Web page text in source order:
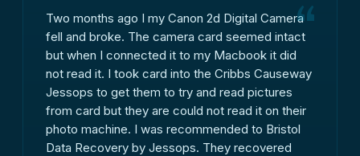
Two months ago I my Canon 2d Digital Camera
fell and broke. The camera card seemed intact
but when I connected it to my Macbook it did
not read it. I took card into the Cribbs Causeway
Jessops to get them to try and read pictures
from card but they are could not read it on their
photo machine. I was recommended to Bristol
Data Recovery by Jessops. They recovered